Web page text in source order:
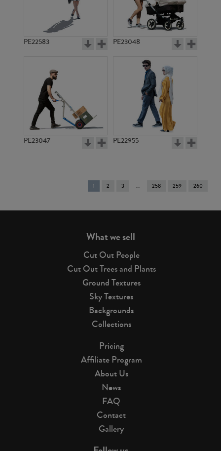
PE22583 PE23048
PE23047 PE22955
You're
on
1 2 3 258 259 260
What we sell
Cut Out People
Cut Out Trees and Plants
Ground Textures
Sky Textures
Backgrounds
Collections
Pricing
Affiliate Program
About Us
News
FAQ
Contact
Gallery